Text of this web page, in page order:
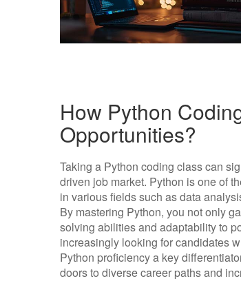
How Python
Opportunities?
Taking a Python coding class can
driven job market. Python is one of
in various fields such as data
By mastering Python, you not only
solving abilities and adaptability to
increasingly looking for candidates
Python proficiency a key
doors to diverse career paths and